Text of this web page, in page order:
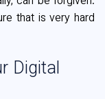
that is very hard
Digital